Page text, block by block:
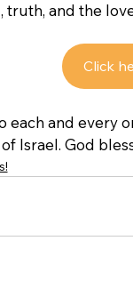
truth, and the
Click
each and every
Israel. God